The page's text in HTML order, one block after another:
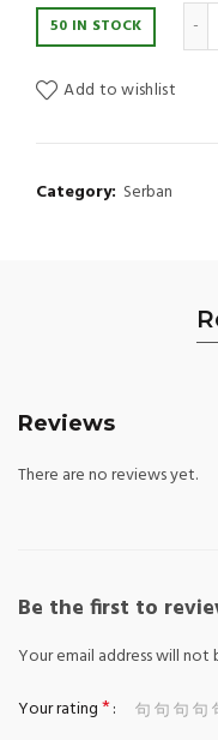
50 IN STOCK
Add to wishlist
Category: Serban
Reviews
There are no reviews yet.
Be the first to
Your email address will not
Your rating*